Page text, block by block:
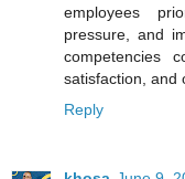
employees
pressure, and
competencies
satisfaction, and
Reply